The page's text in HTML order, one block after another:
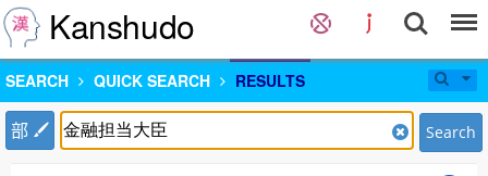
Kanshudo
SEARCH QUICK SEARCH RESULTS
部 Search